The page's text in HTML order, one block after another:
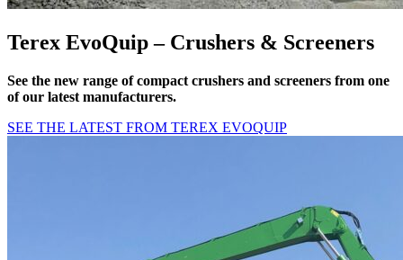
Terex EvoQuip – Crushers & Screeners
See the new range of compact crushers and screeners from one
of our latest manufacturers.
SEE THE LATEST FROM TEREX EVOQUIP